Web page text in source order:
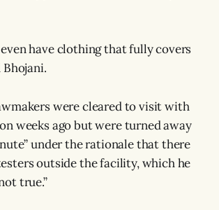
even have clothing that fully covers
Bhojani.
were cleared to visit with
weeks ago but were turned away
under the rationale that there
outside the facility, which he
true.”